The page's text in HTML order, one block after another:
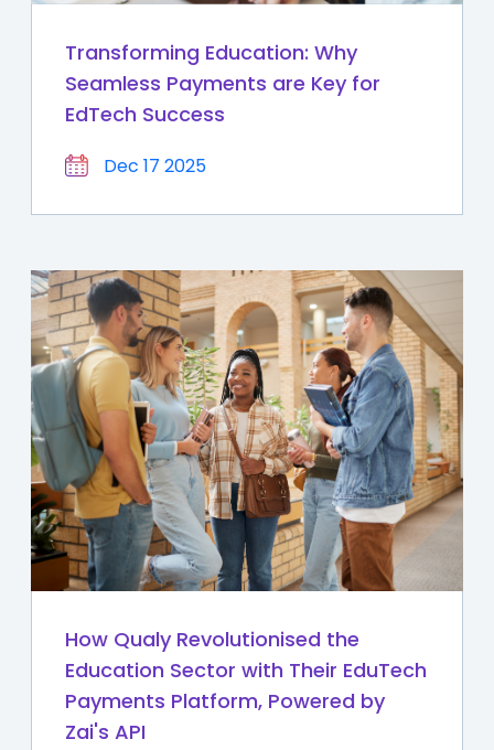
Transforming Education: Why
Seamless Payments are Key for
EdTech Success
Dec 17 2025
How Qualy Revolutionised the
Education Sector with Their EduTech
Payments Platform, Powered by
Zai's API